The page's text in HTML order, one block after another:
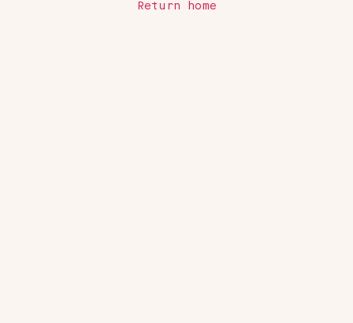
Return home